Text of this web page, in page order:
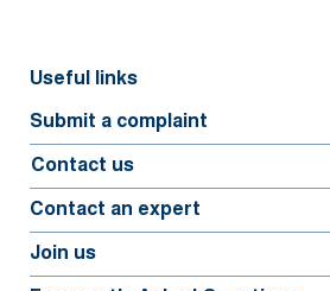
Useful links
Submit a complaint
Contact us
Contact an expert
Join us